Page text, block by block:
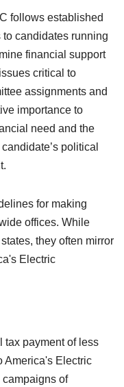
follows established
candidates running
financial support
critical to
assignments and
importance to
need and the
political
for making
offices. While
they often mirror
Electric
tax payment of less
America's Electric
of